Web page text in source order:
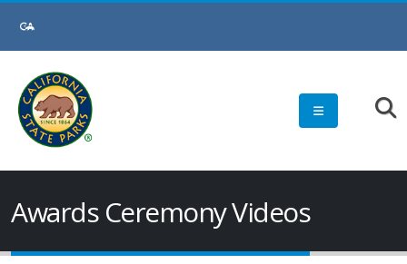
Awards Ceremony Videos